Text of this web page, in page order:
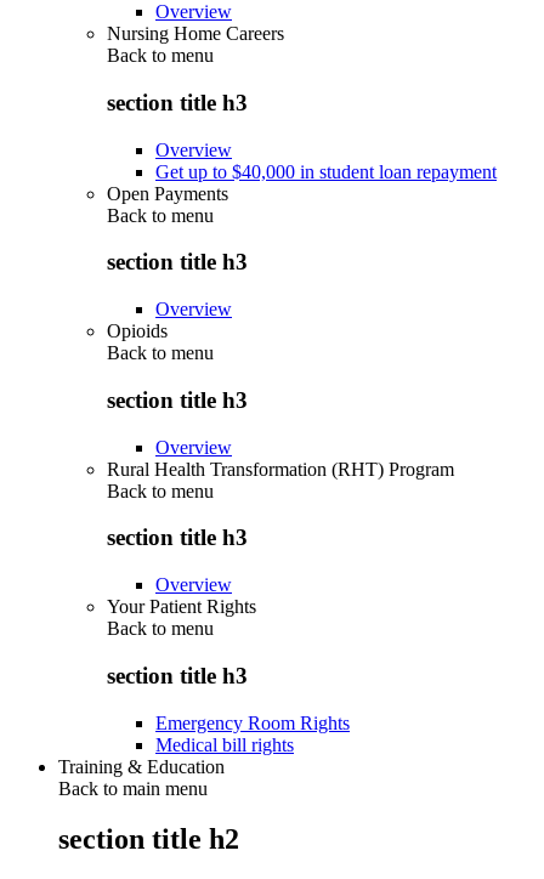
Overview
Nursing Home Careers
Back to menu
section title h3
Overview
Get up to $40,000 in student loan repayment
Open Payments
Back to menu
section title h3
Overview
Opioids
Back to menu
section title h3
Overview
Rural Health Transformation (RHT) Program
Back to menu
section title h3
Overview
Your Patient Rights
Back to menu
section title h3
Emergency Room Rights
Medical bill rights
Training & Education
Back to main menu
section title h2